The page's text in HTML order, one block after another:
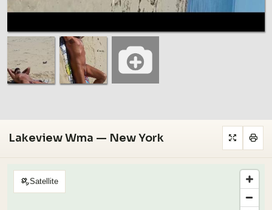
Lakeview Wma — New York
Satellite